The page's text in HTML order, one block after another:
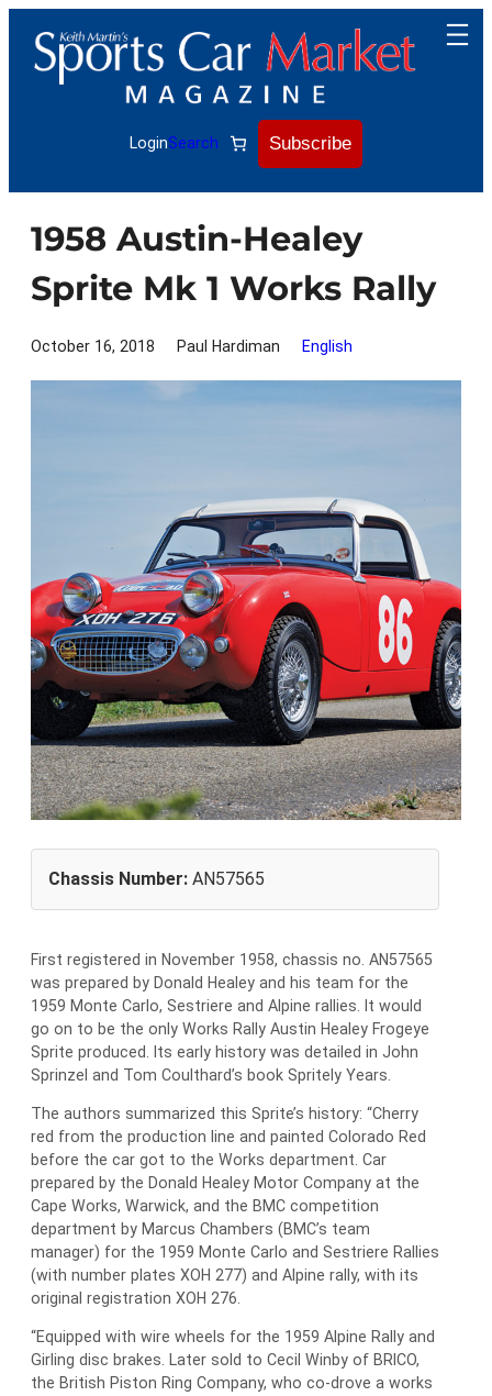
content
LoginSearch Subscribe
1958 Austin-Healey
Sprite Mk 1 Works Rally
October 16, 2018 Paul Hardiman English
Chassis Number: AN57565
First registered in November 1958, chassis no. AN57565
was prepared by Donald Healey and his team for the
1959 Monte Carlo, Sestriere and Alpine rallies. It would
go on to be the only Works Rally Austin Healey Frogeye
Sprite produced. Its early history was detailed in John
Sprinzel and Tom Coulthard’s book Spritely Years.
The authors summarized this Sprite’s history: “Cherry
red from the production line and painted Colorado Red
before the car got to the Works department. Car
prepared by the Donald Healey Motor Company at the
Cape Works, Warwick, and the BMC competition
department by Marcus Chambers (BMC’s team
manager) for the 1959 Monte Carlo and Sestriere Rallies
(with number plates XOH 277) and Alpine rally, with its
original registration XOH 276.
“Equipped with wire wheels for the 1959 Alpine Rally and
Girling disc brakes. Later sold to Cecil Winby of BRICO,
the British Piston Ring Company, who co-drove a works